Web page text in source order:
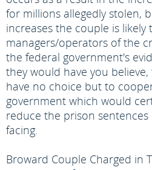
for millions allegedly stolen,
increases the couple is likely
managers/operators of the
the federal government's
they would have you
have no choice but to
government which would
reduce the prison
facing.
Broward Couple Charged in